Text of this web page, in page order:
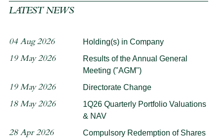
LATEST NEWS
04 Aug 2026 Holding(s) in Company
19 May 2026
Results of the Annual General
Meeting ("AGM")
19 May 2026 Directorate Change
18 May 2026
1Q26 Quarterly Portfolio Valuations
& NAV
28 Apr 2026 Compulsory Redemption of Shares